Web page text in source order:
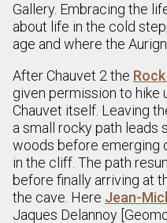
Gallery. Embracing the
about life in the cold
age and where the
After Chauvet 2 the
given permission to hike
Chauvet itself. Leaving
a small rocky path leads
woods before emerging
in the cliff. The path
before finally arriving at
the cave. Here Jean-
Jaques Delannoy